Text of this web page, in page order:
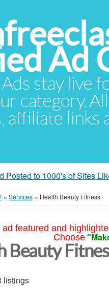
Ad
stay live
category.
affiliate links
Posted to 1000's of Sites
» Services » Health Beauty Fitness
ad featured and
Choose
Beauty
listings